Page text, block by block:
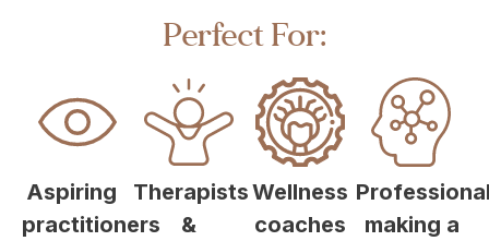
Perfect For:
Aspiring
practitioners
Therapists
&
Wellness
coaches
making a